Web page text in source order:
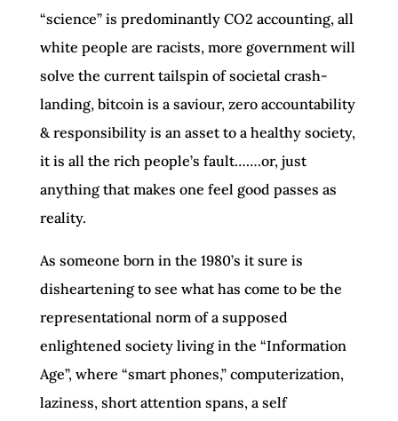
“science” is predominantly CO2 accounting, all
white people are racists, more government will
solve the current tailspin of societal crash-
landing, bitcoin is a saviour, zero accountability
& responsibility is an asset to a healthy society,
it is all the rich people’s fault…….or, just
anything that makes one feel good passes as
reality.
As someone born in the 1980’s it sure is
disheartening to see what has come to be the
representational norm of a supposed
enlightened society living in the “Information
Age”, where “smart phones,” computerization,
laziness, short attention spans, a self